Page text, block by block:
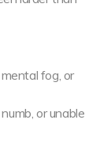
fog, or
or unable